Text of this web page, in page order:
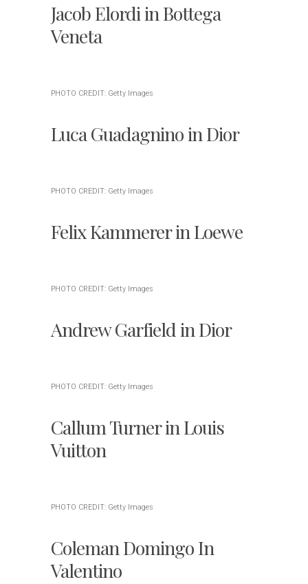
Jacob Elordi in Bottega
Veneta
PHOTO CREDIT: Getty Images
Luca Guadagnino in Dior
PHOTO CREDIT: Getty Images
Felix Kammerer in Loewe
PHOTO CREDIT: Getty Images
Andrew Garfield in Dior
PHOTO CREDIT: Getty Images
Callum Turner in Louis
Vuitton
PHOTO CREDIT: Getty Images
Coleman Domingo In
Valentino